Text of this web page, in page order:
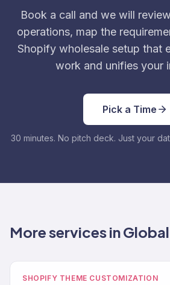
Book a call and we will
operations, map the
Shopify wholesale setup that
work and unifies your
Pick a Time
30 minutes. No pitch deck. Just your
More services in Global
SHOPIFY THEME CUSTOMIZATION